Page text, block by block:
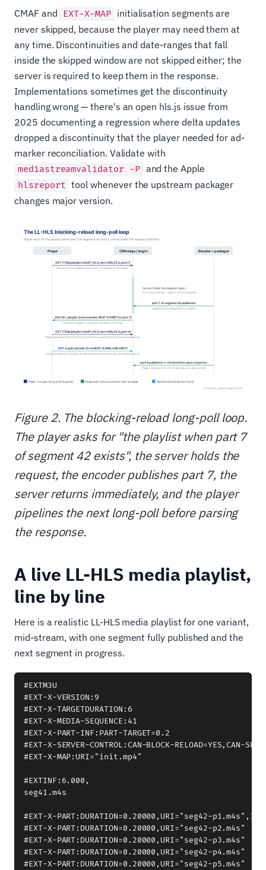
CMAF and EXT-X-MAP initialisation segments are
never skipped, because the player may need them at
any time. Discontinuities and date-ranges that fall
inside the skipped window are not skipped either; the
server is required to keep them in the response.
Implementations sometimes get the discontinuity
handling wrong — there's an open hls.js issue from
2025 documenting a regression where delta updates
dropped a discontinuity that the player needed for ad-
marker reconciliation. Validate with
mediastreamvalidator -P and the Apple
hlsreport tool whenever the upstream packager
changes major version.
Figure 2. The blocking-reload long-poll loop.
The player asks for "the playlist when part 7
of segment 42 exists", the server holds the
request, the encoder publishes part 7, the
server returns immediately, and the player
pipelines the next long-poll before parsing
the response.
A live LL-HLS media playlist,
line by line
Here is a realistic LL-HLS media playlist for one variant,
mid-stream, with one segment fully published and the
next segment in progress.
#EXTM3U
#EXT-X-VERSION:9
#EXT-X-TARGETDURATION:6
#EXT-X-MEDIA-SEQUENCE:41
#EXT-X-PART-INF:PART-TARGET=0.2
#EXT-X-SERVER-CONTROL:CAN-BLOCK-RELOAD=YES,CAN-
#EXT-X-MAP:URI="init.mp4"
#EXTINF:6.000,
seg41.m4s
#EXT-X-PART:DURATION=0.20000,URI="seg42-
#EXT-X-PART:DURATION=0.20000,URI="seg42-p2.m4s"
#EXT-X-PART:DURATION=0.20000,URI="seg42-p3.m4s"
#EXT-X-PART:DURATION=0.20000,URI="seg42-p4.m4s"
#EXT-X-PART:DURATION=0.20000,URI="seg42-p5.m4s"